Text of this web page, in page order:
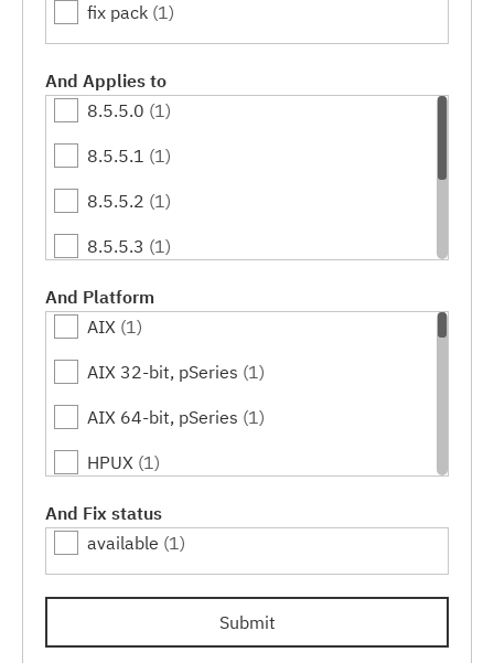
fix pack (1)
And Applies to
8.5.5.0 (1)
8.5.5.1 (1)
8.5.5.2 (1)
8.5.5.3 (1)
8.5.5.4(1)
8.5.5.5
8.5.5.6 (1)
And Platform
AIX (1)
AIX 32-bit, pSeries (1)
AIX 64-bit, pSeries (1)
HPUX (1)
HPUX 64-bit, IA64
IBM i(1)
Linux(1)
Linux 32-bit,pSeries(1)
And Fix status
available (1)
Submit